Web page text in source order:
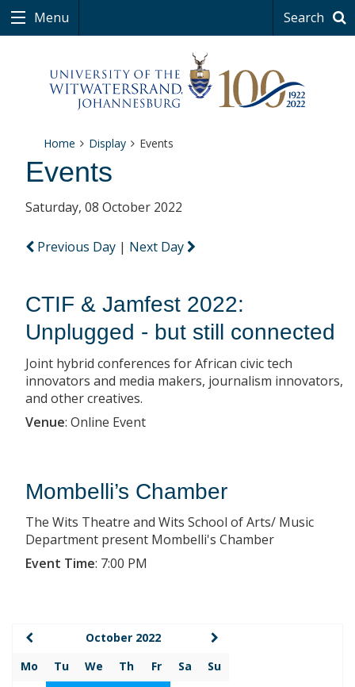
Menu Search
Home Display Events
Events
Saturday, 08 October 2022
Previous Day | Next Day
CTIF & Jamfest 2022:
Unplugged - but still connected
Joint hybrid conferences for African civic tech
innovators and media makers, journalism innovators,
and other creatives.
Venue: Online Event
Mombelli’s Chamber
The Wits Theatre and Wits School of Arts/ Music
Department present Mombelli's Chamber
Event Time: 7:00 PM
October 2022
Mo
Tu We Th Fr Sa
Su